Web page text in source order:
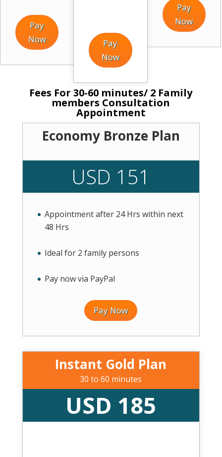
Pay
Now
Pay
Now
Pay
Now
Fees For 30-60 minutes/ 2 Family
members Consultation
Appointment
Economy Bronze Plan
USD 151
Appointment after 24 Hrs within next
48 Hrs
Ideal for 2 family persons
Pay now via PayPal
Pay Now
Instant Gold Plan
30 to 60 minutes
USD 185